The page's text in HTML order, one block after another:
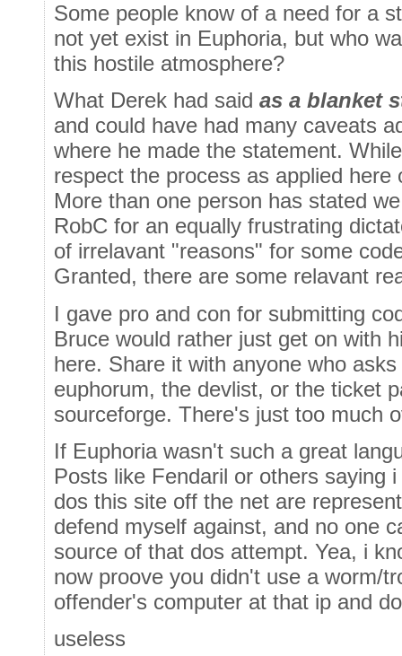
Some people know of a need for a
not yet exist in Euphoria, but who
this hostile atmosphere?
What Derek had said as a blanket
and could have had many caveats
where he made the statement.
respect the process as applied
More than one person has stated
RobC for an equally frustrating
of irrelavant "reasons" for some
Granted, there are some relavant
I gave pro and con for submitting
Bruce would rather just get on with
here. Share it with anyone who
euphorum, the devlist, or the ticket
sourceforge. There's just too much
If Euphoria wasn't such a great
Posts like Fendaril or others saying
dos this site off the net are
defend myself against, and no one
source of that dos attempt. Yea, i
now proove you didn't use a worm/
offender's computer at that ip and
useless